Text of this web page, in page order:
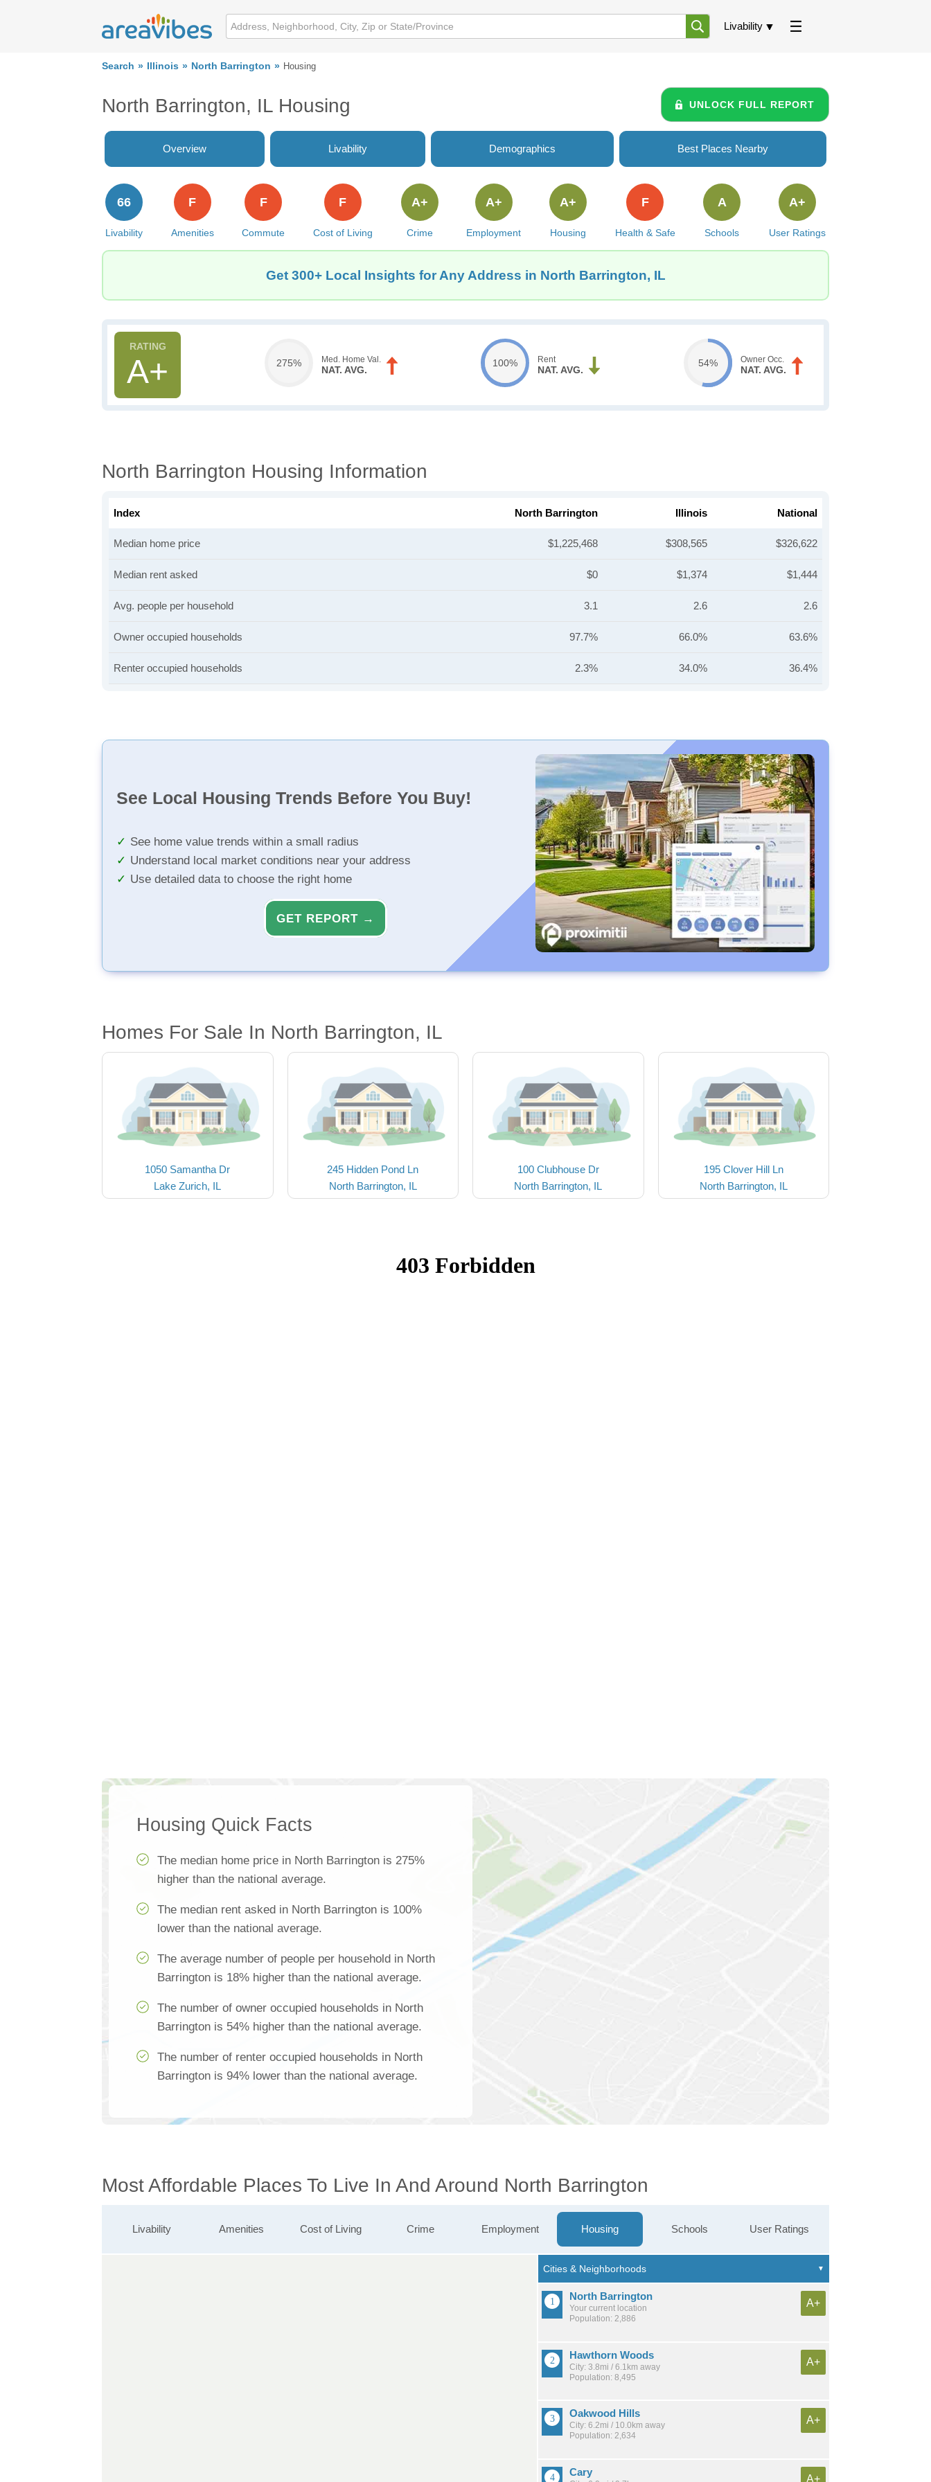
Livability
Search Illinois North Barrington Housing
North Barrington, IL Housing UNLOCK FULL REPORT
Overview Livability Demographics Best Places Nearby
Livability
66
Amenities
F
Commute
F
Cost of Living
F
Crime
A+
Employment
A+
Housing
A+
Health & Safe
F
Schools
A
User Ratings
A+
Get 300+ Local Insights for Any Address in North Barrington, IL
A+ 275% Med. Home Val.
NAT. AVG.
100% Rent
NAT. AVG.
54% Owner Occ.
NAT. AVG.
North Barrington Housing Information
Index North Barrington Illinois National
Median home price $1,225,468 $308,565 $326,622
Median rent asked $0 $1,374 $1,444
Avg. people per household 3.1 2.6 2.6
Owner occupied households 97.7% 66.0% 63.6%
Renter occupied households 2.3% 34.0% 36.4%
See Local Housing Trends Before You Buy!
See home value trends within a small radius
Understand local market conditions near your address
Use detailed data to choose the right home
GET REPORT →
Homes For Sale In North Barrington, IL
1050 Samantha Dr
Lake Zurich, IL
245 Hidden Pond Ln
North Barrington, IL
100 Clubhouse Dr
North Barrington, IL
195 Clover Hill Ln
North Barrington, IL
Housing Quick Facts
The median home price in North Barrington is 275%
higher than the national average.
The median rent asked in North Barrington is 100%
lower than the national average.
The average number of people per household in North
Barrington is 18% higher than the national average.
The number of owner occupied households in North
Barrington is 54% higher than the national average.
The number of renter occupied households in North
Barrington is 94% lower than the national average.
Most Affordable Places To Live In And Around North Barrington
Livability Amenities Cost of Living Crime Employment Housing Schools User Ratings
North Barrington
Your current location
Population: 2,886
A+
Hawthorn Woods
City: 3.8mi / 6.1km away
Population: 8,495
A+
Oakwood Hills
City: 6.2mi / 10.0km away
Population: 2,634
A+
Cary
A+